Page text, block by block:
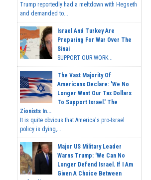
Trump reportedly had a meltdown with Hegseth
and demanded to...
Israel And Turkey Are
Preparing For War Over The
Sinai
SUPPORT OUR WORK...
The Vast Majority Of
Americans Declare: 'We No
Longer Want Our Tax Dollars
To Support Israel.' The
Zionists In...
It is quite obvious that America's pro-Israel
policy is dying,...
Major US Military Leader
Warns Trump: 'We Can No
Longer Defend Israel. If I Am
Given A Choice Between